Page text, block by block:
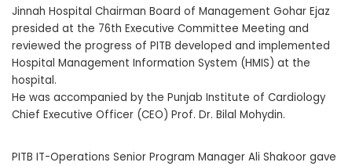
Jinnah Hospital Chairman Board of Management Gohar Ejaz
presided at the 76th Executive Committee Meeting and
reviewed the progress of PITB developed and implemented
Hospital Management Information System (HMIS) at the
hospital.
He was accompanied by the Punjab Institute of Cardiology
Chief Executive Officer (CEO) Prof. Dr. Bilal Mohydin.
PITB IT-Operations Senior Program Manager Ali Shakoor gave